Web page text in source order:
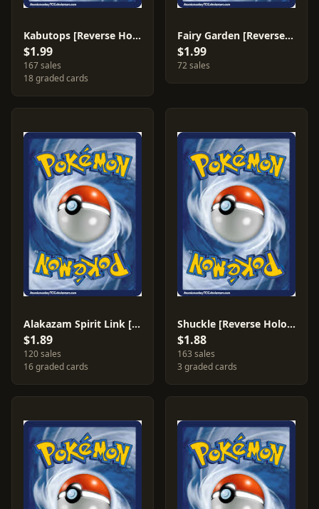
Kabutops [Reverse Holo] #39
$1.99
167 sales
18 graded cards
Fairy Garden [Reverse Holo] #100
$1.99
72 sales
Alakazam Spirit Link [Reverse Holo] #90
$1.89
120 sales
16 graded cards
Shuckle [Reverse Holo] #1
$1.88
163 sales
3 graded cards